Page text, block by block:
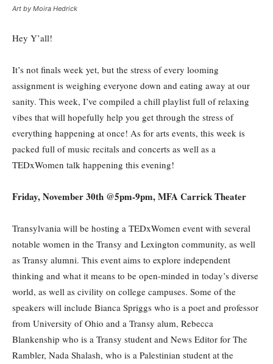
Art by Moira Hedrick
Hey Y’all!
It’s not finals week yet, but the stress of every looming
assignment is weighing everyone down and eating away at our
sanity. This week, I’ve compiled a chill playlist full of relaxing
vibes that will hopefully help you get through the stress of
everything happening at once! As for arts events, this week is
packed full of music recitals and concerts as well as a
TEDxWomen talk happening this evening!
Friday, November 30th @5pm-9pm, MFA Carrick Theater
Transylvania will be hosting a TEDxWomen event with several
notable women in the Transy and Lexington community, as well
as Transy alumni. This event aims to explore independent
thinking and what it means to be open-minded in today’s diverse
world, as well as civility on college campuses. Some of the
speakers will include Bianca Spriggs who is a poet and professor
from University of Ohio and a Transy alum, Rebecca
Blankenship who is a Transy student and News Editor for The
Rambler, Nada Shalash, who is a Palestinian student at the